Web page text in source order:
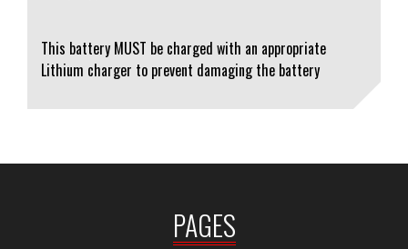
This battery MUST be charged with an appropriate
Lithium charger to prevent damaging the battery
PAGES